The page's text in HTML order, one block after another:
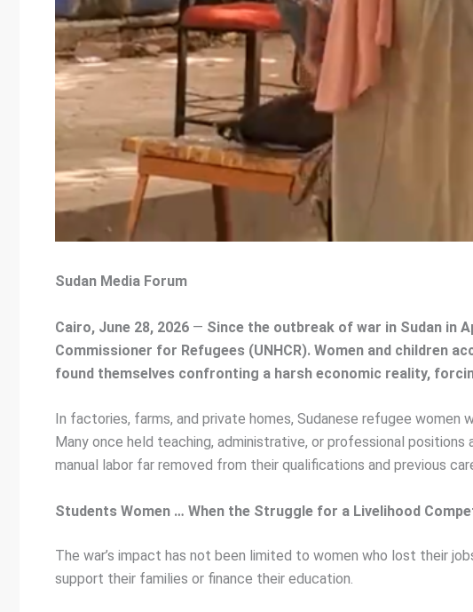
Sudan Media Forum
Cairo, June 28, 2026 — Since the outbreak of war in Sudan in
Commissioner for Refugees (UNHCR). Women and children
found themselves confronting a harsh economic reality,
In factories, farms, and private homes, Sudanese refugee
Many once held teaching, administrative, or professional
manual labor far removed from their qualifications and previous
Students Women … When the Struggle for a Livelihood
The war’s impact has not been limited to women who lost their
support their families or finance their education.